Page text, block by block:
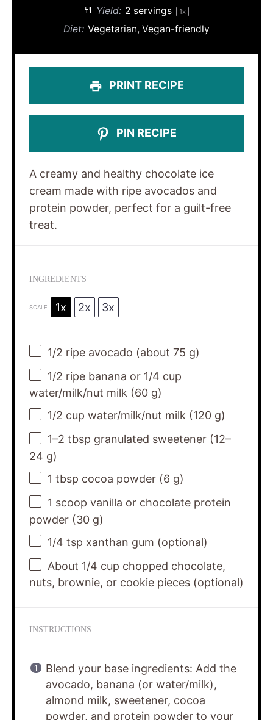
Yield: 2 servings 1x
Diet: Vegetarian, Vegan-friendly
PRINT RECIPE
PIN RECIPE
A creamy and healthy chocolate ice
cream made with ripe avocados and
protein powder, perfect for a guilt-free
treat.
INGREDIENTS
SCALE 1x 2x 3x
1/2 ripe avocado (about 75 g)
1/2 ripe banana or 1/4 cup
water/milk/nut milk (60 g)
1/2 cup water/milk/nut milk (120 g)
1–2 tbsp granulated sweetener (12–
24 g)
1 tbsp cocoa powder (6 g)
1 scoop vanilla or chocolate protein
powder (30 g)
1/4 tsp xanthan gum (optional)
About 1/4 cup chopped chocolate,
nuts, brownie, or cookie pieces (optional)
INSTRUCTIONS
Blend your base ingredients: Add the
avocado, banana (or water/milk),
almond milk, sweetener, cocoa
powder, and protein powder to your